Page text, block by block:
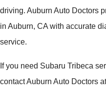
driving. Auburn Auto Doctors
in Auburn, CA with accurate
service.
If you need Subaru Tribeca
contact Auburn Auto Doctors